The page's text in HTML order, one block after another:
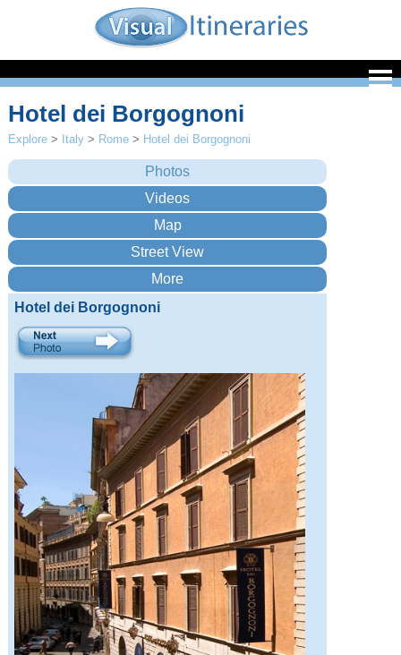
Hotel dei Borgognoni
Explore > Italy > Rome > Hotel dei Borgognoni
Hotel dei Borgognoni